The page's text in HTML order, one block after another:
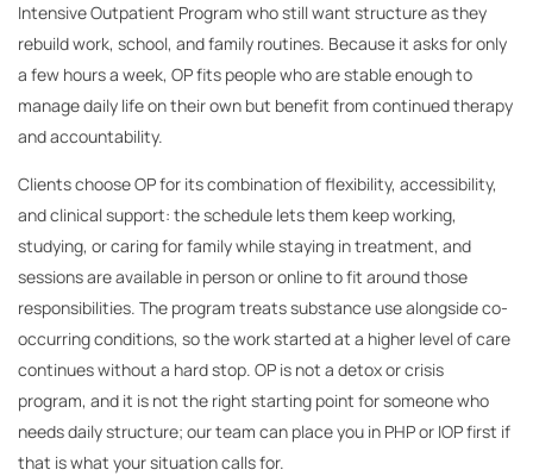
Intensive Outpatient Program who still want structure as they
rebuild work, school, and family routines. Because it asks for only
a few hours a week, OP fits people who are stable enough to
manage daily life on their own but benefit from continued therapy
and accountability.
Clients choose OP for its combination of flexibility, accessibility,
and clinical support: the schedule lets them keep working,
studying, or caring for family while staying in treatment, and
sessions are available in person or online to fit around those
responsibilities. The program treats substance use alongside co-
occurring conditions, so the work started at a higher level of care
continues without a hard stop. OP is not a detox or crisis
program, and it is not the right starting point for someone who
needs daily structure; our team can place you in PHP or IOP first if
that is what your situation calls for.